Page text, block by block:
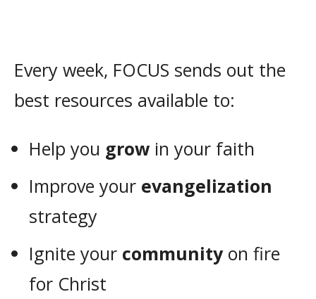
Every week, FOCUS sends out the
best resources available to:
Help you grow in your faith
Improve your evangelization
strategy
Ignite your communityon fire
for Christ